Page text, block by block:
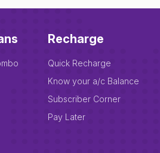
Recharge
Quick Recharge
Know your a/c Balance
Subscriber Corner
Pay Later